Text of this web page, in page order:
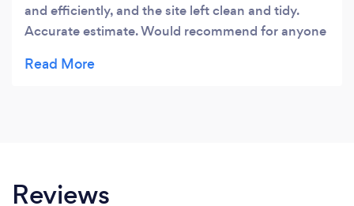
and efficiently, and the site left clean and tidy.
Accurate estimate. Would recommend for anyone
Reviews